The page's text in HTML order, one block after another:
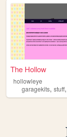
The Hollow
hollowleye
garagekits, stuff,